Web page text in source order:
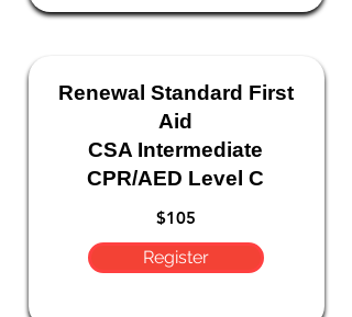
Renewal Standard First
Aid
CSA Intermediate
CPR/AED Level C
$105
Register